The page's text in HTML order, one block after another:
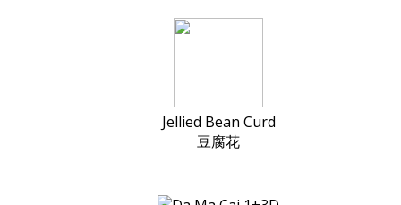
Jellied Bean Curd
豆腐花